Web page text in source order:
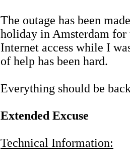
The outage has been
holiday in Amsterdam
Internet access while I
of help has been hard.
Everything should be
Extended Excuse
Technical Information: